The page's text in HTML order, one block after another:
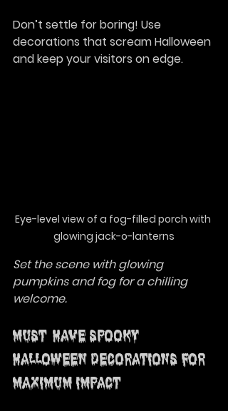
Don’t settle for boring! Use
decorations that scream Halloween
and keep your visitors on edge.
Eye-level view of a fog-filled porch with
glowing jack-o-lanterns
Set the scene with glowing
pumpkins and fog for a chilling
welcome.
Must-Have Spooky
Halloween Decorations for
Maximum Impact